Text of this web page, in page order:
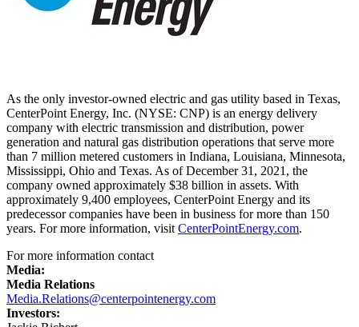
As the only investor-owned electric and gas utility based in Texas,
CenterPoint Energy, Inc. (NYSE: CNP) is an energy delivery
company with electric transmission and distribution, power
generation and natural gas distribution operations that serve more
than 7 million metered customers in Indiana, Louisiana, Minnesota,
Mississippi, Ohio and Texas. As ofDecember 31, 2021 , the
company owned approximately $38 billion in assets. With
approximately 9,400 employees, CenterPoint Energy and its
predecessor companies have been in business for more than 150
years. For more information, visit CenterPointEnergy.com.
For more information contact
Media:
Media Relations
Media.Relations@centerpointenergy.com
Investors: